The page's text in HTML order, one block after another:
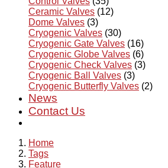
Ceramic Valves (12)
Dome Valves (3)
Cryogenic Valves (30)
Cryogenic Gate Valves (16)
Cryogenic Globe Valves (6)
Cryogenic Check Valves (3)
Cryogenic Ball Valves (3)
Cryogenic Butterfly Valves (2)
News
Contact Us
Home
Tags
Feature